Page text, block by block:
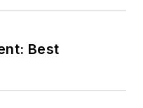
Best